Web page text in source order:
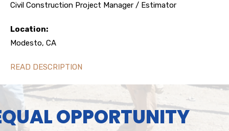
Civil Construction Project Manager / Estimator
Location:
Modesto, CA
READ DESCRIPTION
OPPORTUNITY